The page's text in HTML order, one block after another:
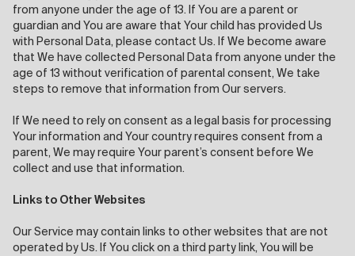
from anyone under the age of 13. If You are a parent or
guardian and You are aware that Your child has provided Us
with Personal Data, please contact Us. If We become aware
that We have collected Personal Data from anyone under the
age of 13 without verification of parental consent, We take
steps to remove that information from Our servers.
If We need to rely on consent as a legal basis for processing
Your information and Your country requires consent from a
parent, We may require Your parent’s consent before We
collect and use that information.
Links to Other Websites
Our Service may contain links to other websites that are not
operated by Us. If You click on a third party link, You will be